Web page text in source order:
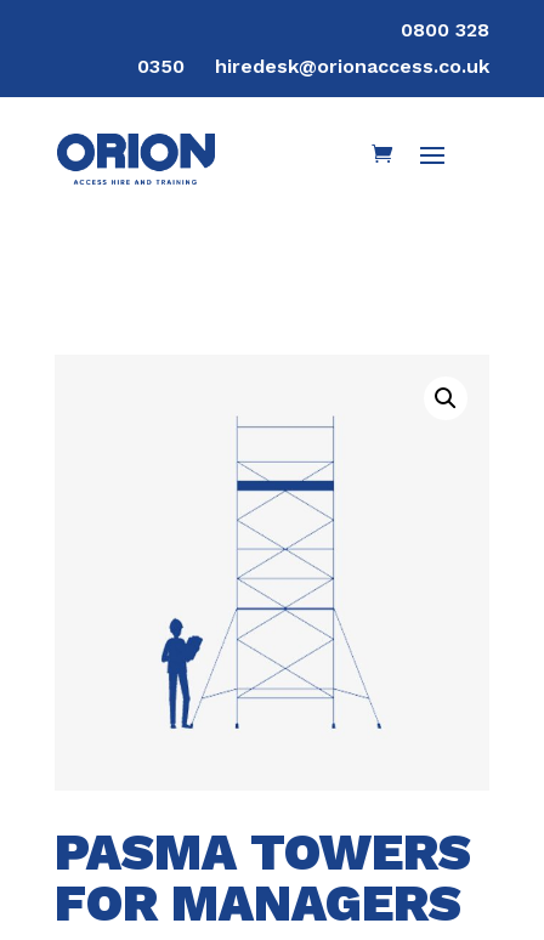
0800 328
0350
hiredesk@orionaccess.co.uk
PASMA TOWERS
FOR MANAGERS